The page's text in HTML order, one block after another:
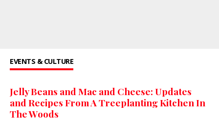
EVENTS & CULTURE
Jelly Beans and Mac and Cheese: Updates
and Recipes From A Treeplanting Kitchen In
The Woods